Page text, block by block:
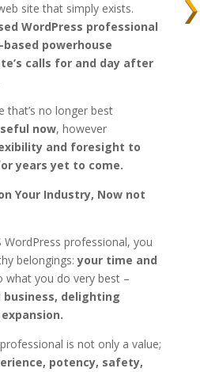
site that simply exists.
WordPress professional
powerhouse
calls for and day after
that’s no longer best
now, however
and foresight to
years yet to come.
Your Industry, Now not
professional, you
belongings:your time and
what you do very best –
delighting
is not only a value;
potency, safety,